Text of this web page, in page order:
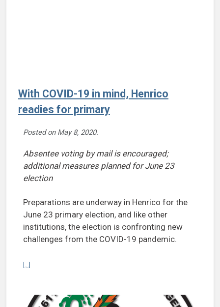
With COVID-19 in mind, Henrico
readies for primary
Posted on May 8, 2020.
Absentee voting by mail is encouraged;
additional measures planned for June 23
election
Preparations are underway in Henrico for the
June 23 primary election, and like other
institutions, the election is confronting new
challenges from the COVID-19 pandemic.
[...]